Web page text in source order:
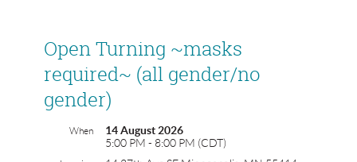
ouraccommodations policy here. *
_________________________________
Facilitated by Aria Kampfer
class time. Open shop is capped
at 7 participants and needs 5
participants to run.
Registrants of open shop MUST
have taken power tools 101 or be
comfortable and experienced using
Open Turning ~masks
required~ (all gender/no
gender)
When
14 August 2026
5:00 PM - 8:00 PM (CDT)